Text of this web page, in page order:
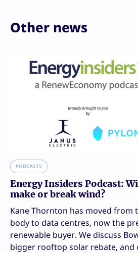
Other news
PODCASTS
Energy Insiders Podcast:
make or break wind?
Kane Thornton has moved from
body to data centres, now the
renewable buyer. We discuss
bigger rooftop solar rebate, and